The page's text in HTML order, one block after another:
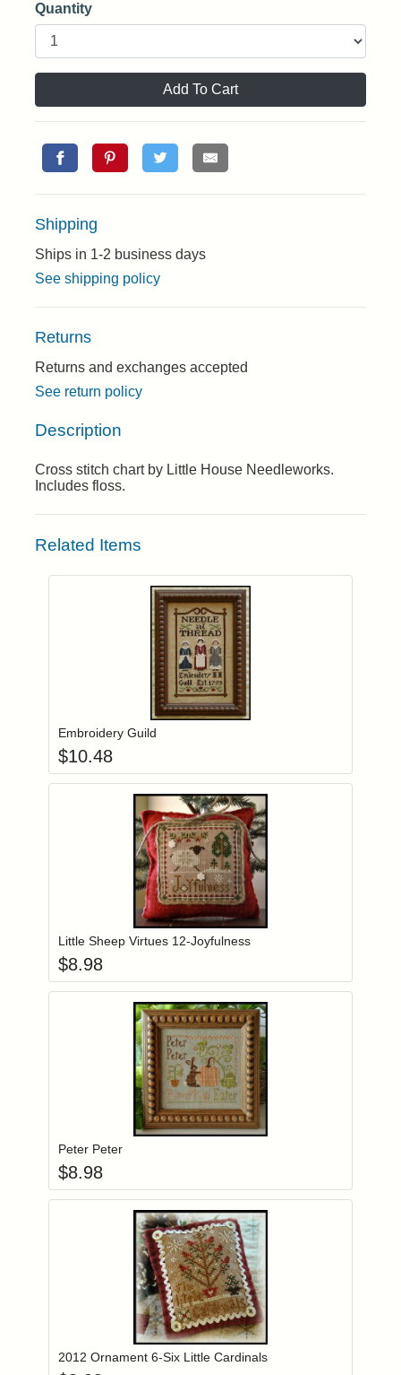
Quantity
Add To Cart
Shipping
Ships in 1-2 business days
See shipping policy
Returns
Returns and exchanges accepted
See return policy
Description
Cross stitch chart by Little House Needleworks.
Includes floss.
Related Items
Login to add items to your wishlist
Embroidery Guild
$10.48
Login to add items to your wishlist
Little Sheep Virtues 12-Joyfulness
$8.98
Login to add items to your wishlist
Peter Peter
$8.98
Login to add items to your wishlist
2012 Ornament 6-Six Little Cardinals